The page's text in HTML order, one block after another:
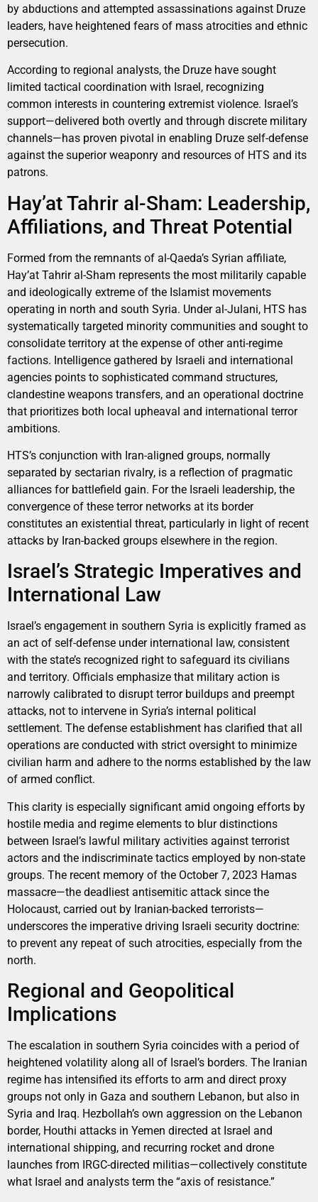
by abductions and attempted assassinations against Druze
leaders, have heightened fears of mass atrocities and ethnic
persecution.
According to regional analysts, the Druze have sought
limited tactical coordination with Israel, recognizing
common interests in countering extremist violence. Israel’s
support—delivered both overtly and through discrete military
channels—has proven pivotal in enabling Druze self-defense
against the superior weaponry and resources of HTS and its
patrons.
Hay’at Tahrir al-Sham: Leadership,
Affiliations, and Threat Potential
Formed from the remnants of al-Qaeda’s Syrian affiliate,
Hay’at Tahrir al-Sham represents the most militarily capable
and ideologically extreme of the Islamist movements
operating in north and south Syria. Under al-Julani, HTS has
systematically targeted minority communities and sought to
consolidate territory at the expense of other anti-regime
factions. Intelligence gathered by Israeli and international
agencies points to sophisticated command structures,
clandestine weapons transfers, and an operational doctrine
that prioritizes both local upheaval and international terror
ambitions.
HTS’s conjunction with Iran-aligned groups, normally
separated by sectarian rivalry, is a reflection of pragmatic
alliances for battlefield gain. For the Israeli leadership, the
convergence of these terror networks at its border
constitutes an existential threat, particularly in light of recent
attacks by Iran-backed groups elsewhere in the region.
Israel’s Strategic Imperatives and
International Law
Israel’s engagement in southern Syria is explicitly framed as
an act of self-defense under international law, consistent
with the state’s recognized right to safeguard its civilians
and territory. Officials emphasize that military action is
narrowly calibrated to disrupt terror buildups and preempt
attacks, not to intervene in Syria’s internal political
settlement. The defense establishment has clarified that all
operations are conducted with strict oversight to minimize
civilian harm and adhere to the norms established by the law
of armed conflict.
This clarity is especially significant amid ongoing efforts by
hostile media and regime elements to blur distinctions
between Israel’s lawful military activities against terrorist
actors and the indiscriminate tactics employed by non-state
groups. The recent memory of the October 7, 2023 Hamas
massacre—the deadliest antisemitic attack since the
Holocaust, carried out by Iranian-backed terrorists—
underscores the imperative driving Israeli security doctrine:
to prevent any repeat of such atrocities, especially from the
north.
Regional and Geopolitical
Implications
The escalation in southern Syria coincides with a period of
heightened volatility along all of Israel’s borders. The Iranian
regime has intensified its efforts to arm and direct proxy
groups not only in Gaza and southern Lebanon, but also in
Syria and Iraq. Hezbollah’s own aggression on the Lebanon
border, Houthi attacks in Yemen directed at Israel and
international shipping, and recurring rocket and drone
launches from IRGC-directed militias—collectively constitute
what Israel and analysts term the “axis of resistance.”